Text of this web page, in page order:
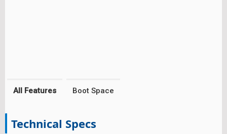
All Features Boot Space
Technical Specs